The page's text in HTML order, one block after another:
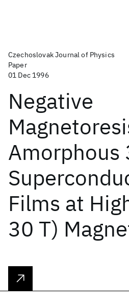
Czechoslovak Journal of Physics
Paper
01 Dec 1996
Negative
Amorphous
Films at
30 T)